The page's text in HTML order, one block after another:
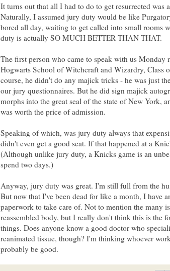
It turns out that all I had to do to get resurrected was
Naturally, I assumed jury duty would be like
bored all day, waiting to get called into small rooms
duty is actually SO MUCH BETTER THAN THAT.
The first person who came to speak with us Monday
Hogwarts School of Witchcraft and Wizardry, Class
course, he didn't do any majick tricks - he was just
our jury questionnaires. But he did sign majick
morphs into the great seal of the state of New York,
was worth the price of admission.
Speaking of which, was jury duty always that
didn't even get a good seat. If that happened at a
(Although unlike jury duty, a Knicks game is an
spend two days.)
Anyway, jury duty was great. I'm still full from the
But now that I've been dead for like a month, I have
paperwork to take care of. Not to mention the many
reassembled body, but I really don't think this is the
things. Does anyone know a good doctor who
reanimated tissue, though? I'm thinking whoever
probably be good.